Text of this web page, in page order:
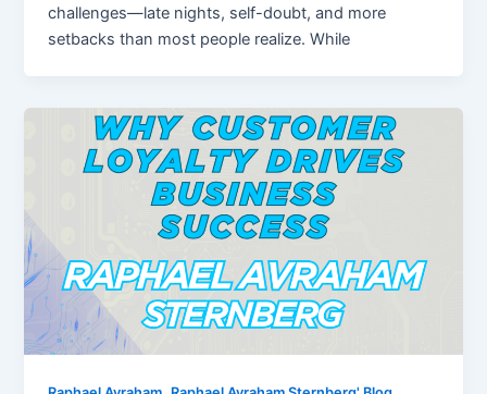
challenges—late nights, self-doubt, and more
setbacks than most people realize. While